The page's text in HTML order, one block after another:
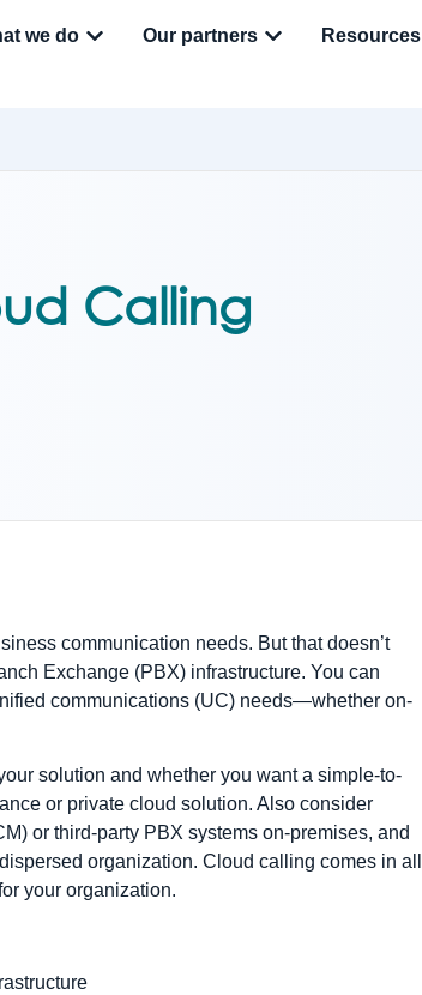
we do Our partners Resources
Calling
communication needs. But that doesn’t
Exchange (PBX) infrastructure. You can
communications (UC) needs—whether on-
solution and whether you want a simple-to-
or private cloud solution. Also consider
or third-party PBX systems on-premises, and
organization. Cloud calling comes in all
your organization.